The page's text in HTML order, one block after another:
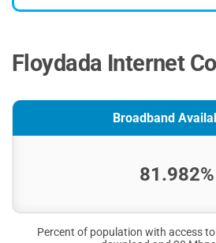
Floydada Internet
Broadband
81.982%
Percent of population with access